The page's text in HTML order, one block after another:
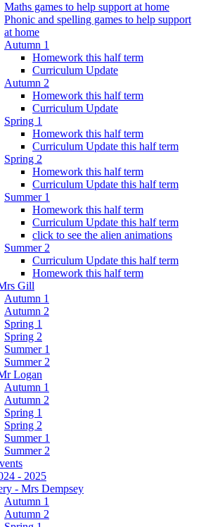
Maths games to help support at home
Phonic and spelling games to help support
at home
Autumn 1
Homework this half term
Curriculum Update
Autumn 2
Homework this half term
Curriculum Update
Spring 1
Homework this half term
Curriculum Update this half term
Spring 2
Homework this half term
Curriculum Update this half term
Summer 1
Homework this half term
Curriculum Update this half term
click to see the alien animations
Summer 2
Curriculum Update this half term
Homework this half term
Gill
Autumn 1
Autumn 2
Spring 1
Spring 2
Summer 1
Summer 2
Logan
Autumn 1
Autumn 2
Spring 1
Spring 2
Summer 1
Summer 2
- 2025
- Mrs Dempsey
Autumn 1
Autumn 2